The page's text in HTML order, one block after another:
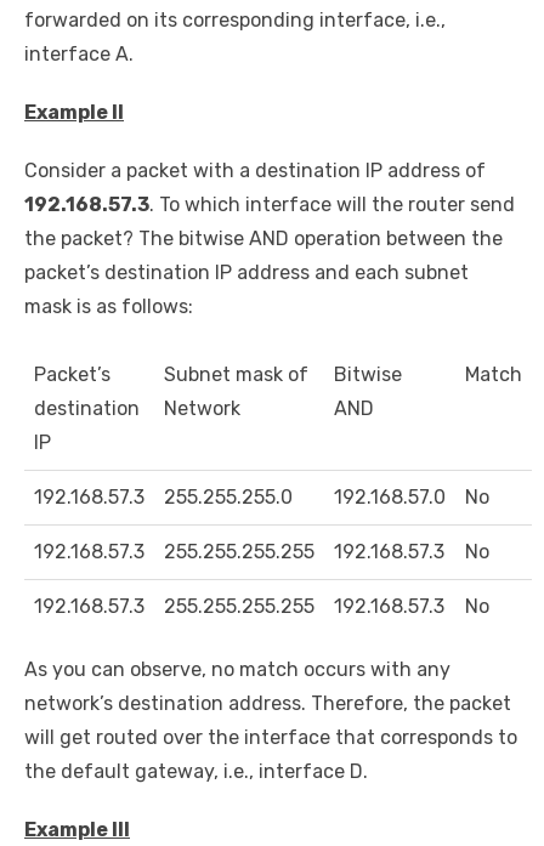
forwarded on its corresponding interface, i.e.,
interface A.
Example II
Consider a packet with a destination IP address of
192.168.57.3. To which interface will the router send
the packet? The bitwise AND operation between the
packet’s destination IP address and each subnet
mask is as follows:
Packet’s
destination
IP
Subnet mask of
Network
Bitwise
AND
Match
192.168.57.3 255.255.255.0 192.168.57.0 No
192.168.57.3 255.255.255.255 192.168.57.3 No
192.168.57.3 255.255.255.255 192.168.57.3 No
As you can observe, no match occurs with any
network’s destination address. Therefore, the packet
will get routed over the interface that corresponds to
the default gateway, i.e., interface D.
Example III